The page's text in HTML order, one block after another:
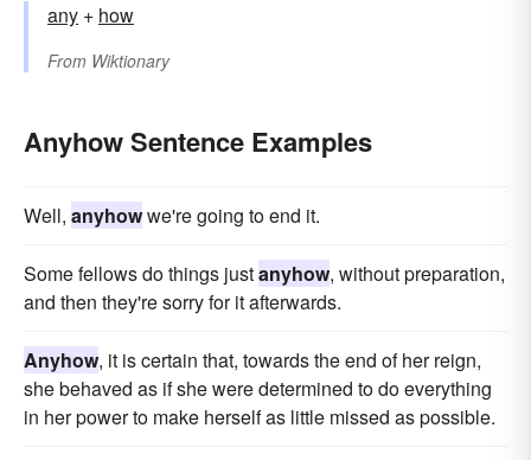
any +‎ how
From Wiktionary
Anyhow Sentence Examples
Well, anyhowwe're going to end it.
Some fellows do things justanyhow, without preparation,
and then they're sorry for it afterwards.
Anyhow, it is certain that, towards the end of her reign,
she behaved as if she were determined to do everything
in her power to make herself as little missed as possible.